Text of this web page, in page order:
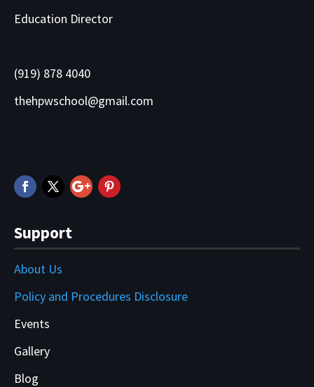
Education Director
(919) 878 4040
thehpwschool@gmail.com
Support
About Us
Policy and Procedures Disclosure
Events
Gallery
Blog